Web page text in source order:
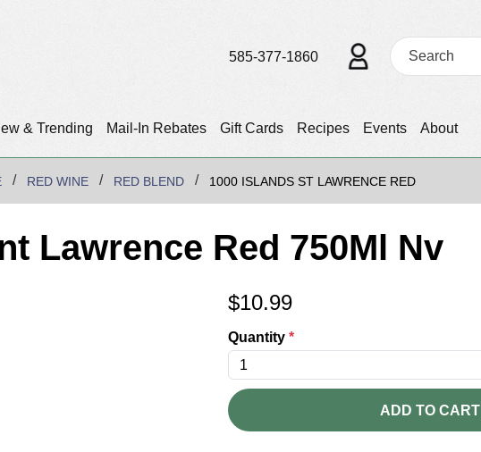
& Trending Mail-In Rebates Gift Cards Recipes Events About
585-377-1860
RED WINE RED BLEND 1000 ISLANDS ST LAWRENCE RED
Lawrence Red 750Ml Nv
$10.99
Quantity *
ADD TO CART